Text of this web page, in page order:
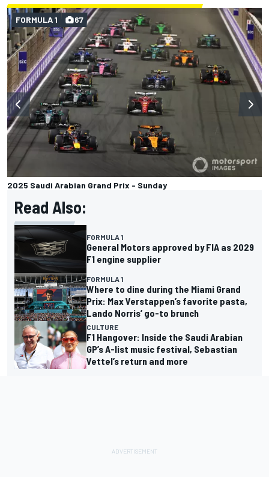
2025 Saudi Arabian Grand Prix - Sunday
FORMULA 1 67
Read Also:
FORMULA 1
General Motors approved by FIA as 2029
F1 engine supplier
FORMULA 1
Where to dine during the Miami Grand
Prix: Max Verstappen’s favorite pasta,
Lando Norris’ go-to brunch
CULTURE
F1 Hangover: Inside the Saudi Arabian
GP’s A-list music festival, Sebastian
Vettel’s return and more